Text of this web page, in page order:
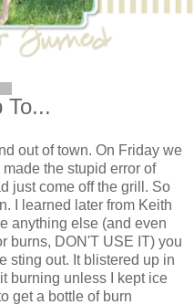
To...
out of town. On Friday we
the stupid error of
just come off the grill. So
I learned later from Keith
anything else (and even
burns, DON'T USE IT) you
sting out. It blistered up in
burning unless I kept ice
get a bottle of burn